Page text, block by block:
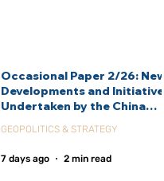
Occasional Paper 2/26:
Developments and
Undertaken by the China
Agency (CIDCA)
GEOPOLITICS & STRATEGY
7 days ago 2 min read